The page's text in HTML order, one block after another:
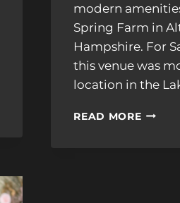
modern
Spring Farm in
Hampshire. For
this venue was
location in the
READ MOREA